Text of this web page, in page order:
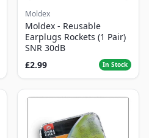
Moldex
Moldex - Reusable
Earplugs Rockets (1 Pair)
SNR 30dB
£2.99
In Stock